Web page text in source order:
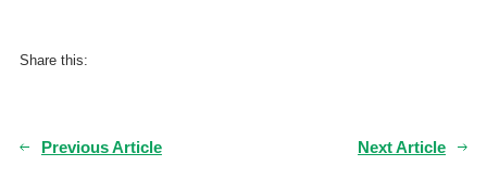
Share this:
Previous Article Next Article